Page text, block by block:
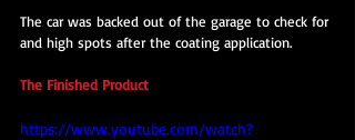
The car was backed out of the garage to check for
and high spots after the coating application.
The Finished Product
https://www.youtube.com/watch?